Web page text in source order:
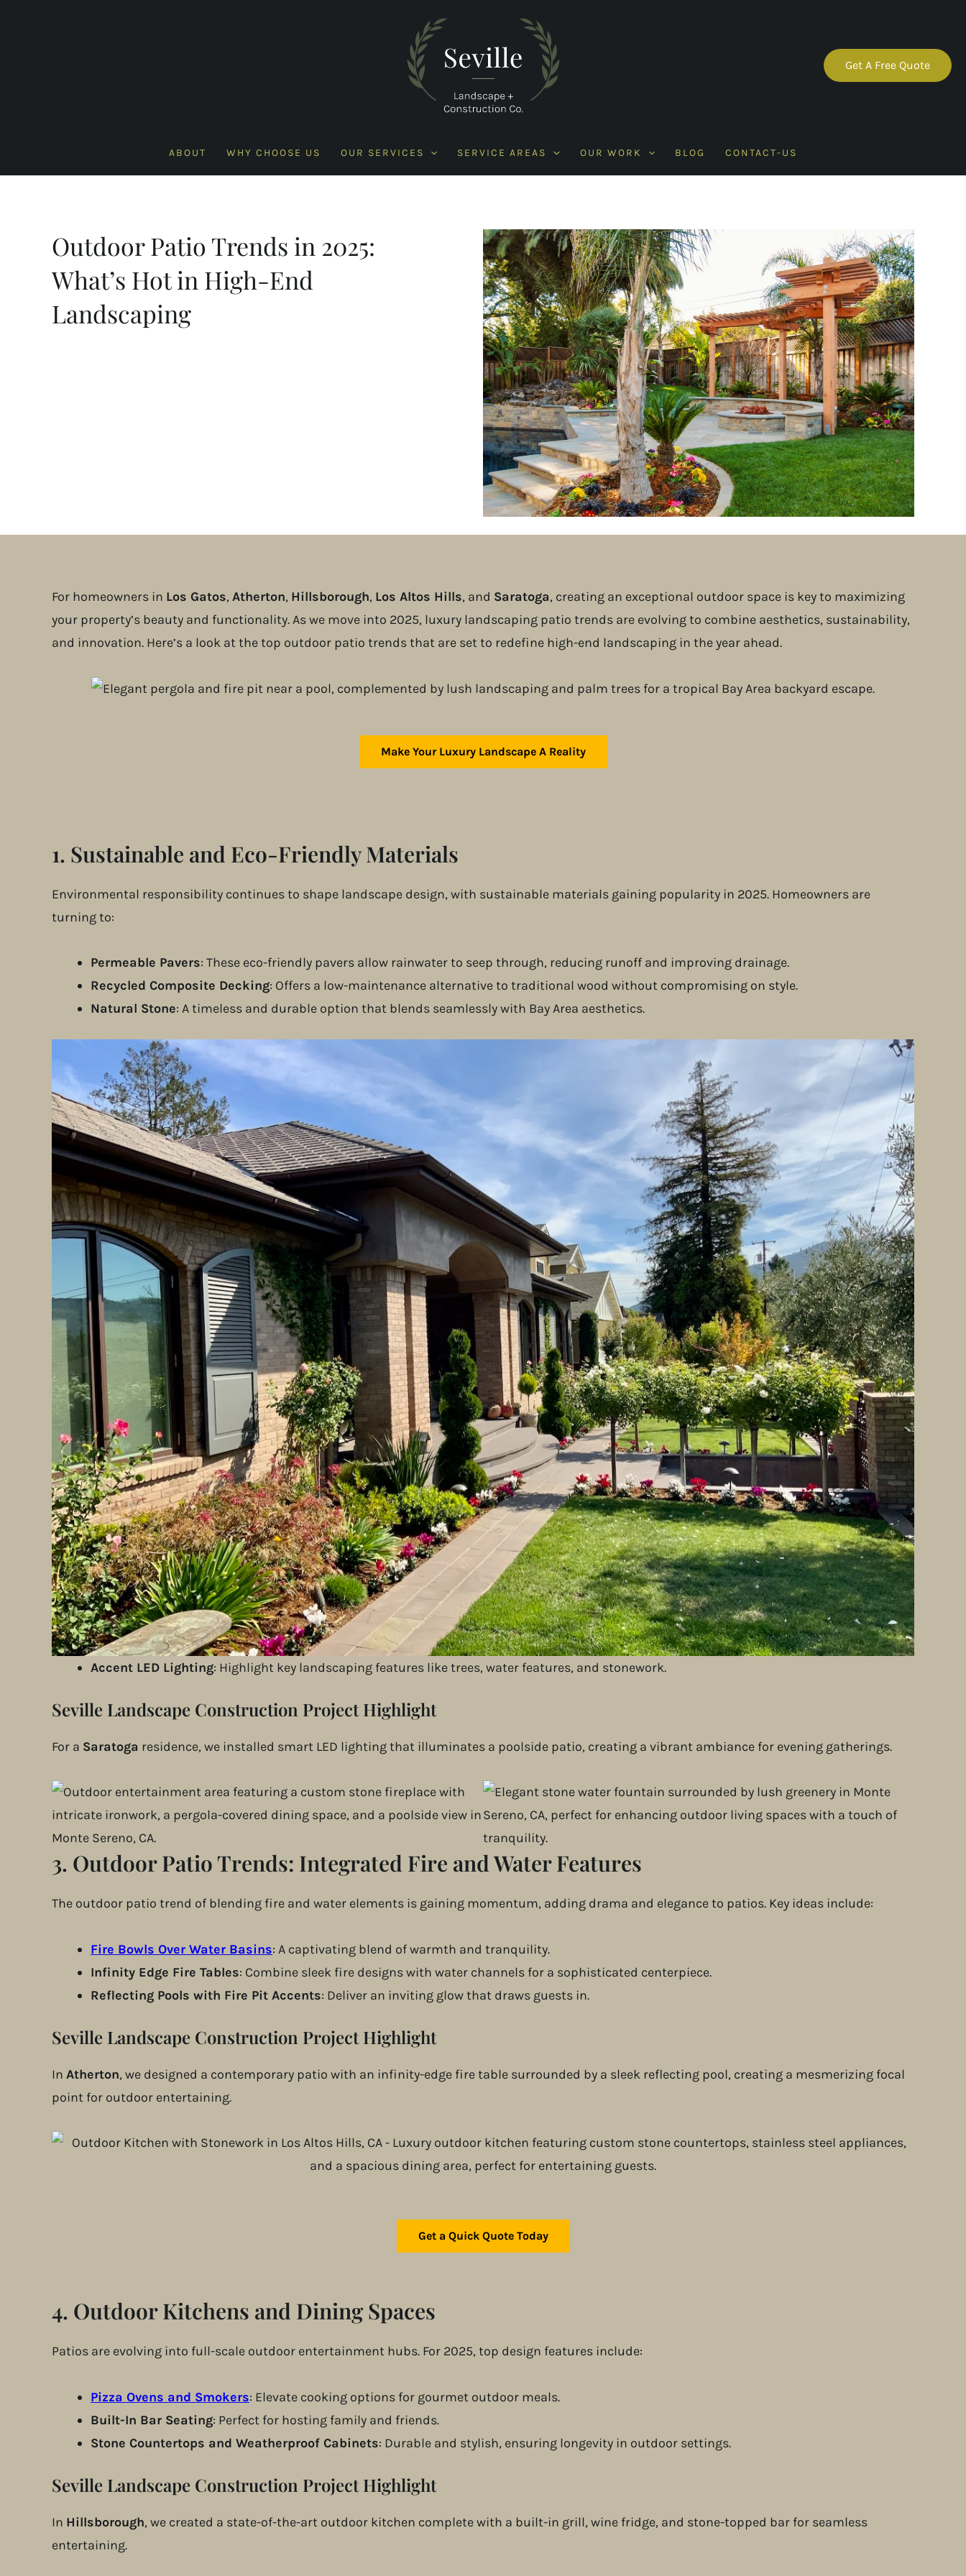
Get A Free Quote
ABOUT WHY CHOOSE US OUR SERVICES SERVICE AREAS OUR WORK BLOG CONTACT-US
Outdoor Patio Trends in 2025:
What’s Hot in High-End
Landscaping
For homeowners in Los Gatos,Atherton, Hillsborough, Los Altos Hills, and Saratoga, creating an exceptional outdoor space is key to maximizing
your property’s beauty and functionality. As we move into 2025, luxury landscaping patio trends are evolving to combine aesthetics, sustainability,
and innovation. Here’s a look at the top outdoor patio trends that are set to redefine high-end landscaping in the year ahead.
Make Your Luxury Landscape A Reality
1. Sustainable and Eco-Friendly Materials
Environmental responsibility continues to shape landscape design, with sustainable materials gaining popularity in 2025. Homeowners are
turning to:
Permeable Pavers: These eco-friendly pavers allow rainwater to seep through, reducing runoff and improving drainage.
Recycled Composite Decking: Offers a low-maintenance alternative to traditional wood without compromising on style.
Natural Stone: A timeless and durable option that blends seamlessly with Bay Area aesthetics.
Seville Landscape Construction Project Highlight
InLos Altos Hills, we installed a custom patio using natural stone sourced from sustainable quarries. This not only reduced environmental impact
but also enhanced the home’s natural charm.
Get a Quick Quote Today
2.Smart Outdoor Lighting
Innovative lighting systems are transforming outdoor spaces with enhanced convenience and energy efficiency. Key trends for 2025 include:
App-Controlled Lighting: Homeowners can adjust brightness, color, and timing directly from their smartphones.
Motion-Sensor Path Lighting: Provides security and functionality with automated illumination.
Accent LED Lighting: Highlight key landscaping features like trees, water features, and stonework.
Seville Landscape Construction Project Highlight
For a Saratoga residence, we installed smart LED lighting that illuminates a poolside patio, creating a vibrant ambiance for evening gatherings.
3. Outdoor Patio Trends: Integrated Fire and Water Features
The outdoor patio trend of blending fire and water elements is gaining momentum, adding drama and elegance to patios. Key ideas include:
Fire Bowls Over Water Basins: A captivating blend of warmth and tranquility.
Infinity Edge Fire Tables: Combine sleek fire designs with water channels for a sophisticated centerpiece.
Reflecting Pools with Fire Pit Accents: Deliver an inviting glow that draws guests in.
Seville Landscape Construction Project Highlight
In Atherton, we designed a contemporary patio with an infinity-edge fire table surrounded by a sleek reflecting pool, creating a mesmerizing focal
point for outdoor entertaining.
Get a Quick Quote Today
4. Outdoor Kitchens and Dining Spaces
Patios are evolving into full-scale outdoor entertainment hubs. For 2025, top design features include:
Pizza Ovens and Smokers: Elevate cooking options for gourmet outdoor meals.
Built-In Bar Seating: Perfect for hosting family and friends.
Stone Countertops and Weatherproof Cabinets: Durable and stylish, ensuring longevity in outdoor settings.
Seville Landscape Construction Project Highlight
In Hillsborough, we created a state-of-the-art outdoor kitchen complete with a built-in grill, wine fridge, and stone-topped bar for seamless
entertaining.